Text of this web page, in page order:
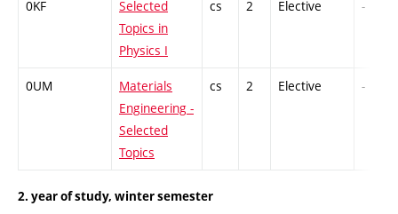
0KF
Selected
Topics in
Physics I
cs 2 Elective -
0UM
Materials
Engineering -
Selected
Topics
cs 2 Elective -
2. year of study, winter semester